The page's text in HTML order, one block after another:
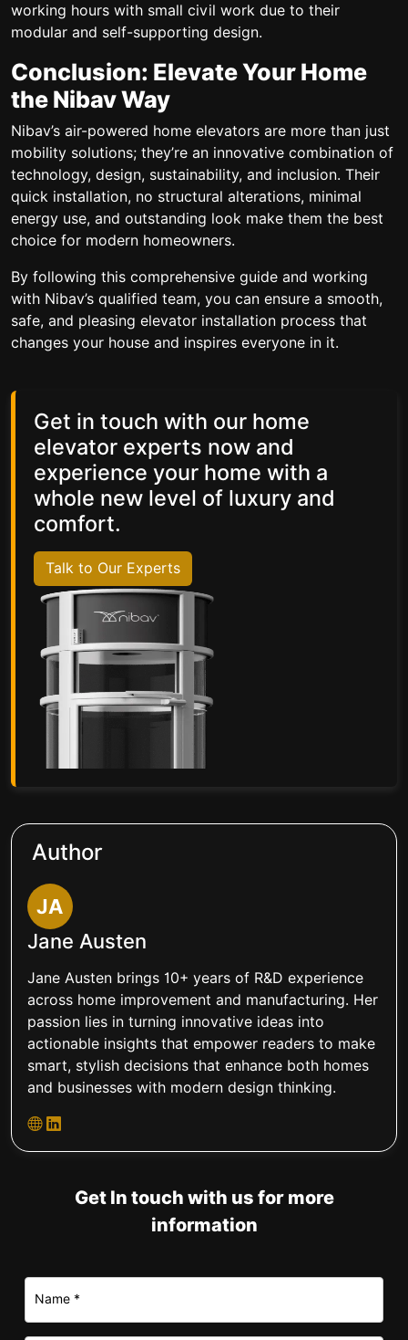
working hours with small civil work due to their
modular and self-supporting design.
Conclusion: Elevate Your Home
the Nibav Way
Nibav’s air-powered home elevators are more than just
mobility solutions; they’re an innovative combination of
technology, design, sustainability, and inclusion. Their
quick installation, no structural alterations, minimal
energy use, and outstanding look make them the best
choice for modern homeowners.
By following this comprehensive guide and working
with Nibav’s qualified team, you can ensure a smooth,
safe, and pleasing elevator installation process that
changes your house and inspires everyone in it.
Get in touch with our home
elevator experts now and
experience your home with a
whole new level of luxury and
comfort.
Talk to Our Experts
Author
JA
Jane Austen
Jane Austen brings 10+ years of R&D experience
across home improvement and manufacturing. Her
passion lies in turning innovative ideas into
actionable insights that empower readers to make
smart, stylish decisions that enhance both homes
and businesses with modern design thinking.
Get In touch with us for more
information